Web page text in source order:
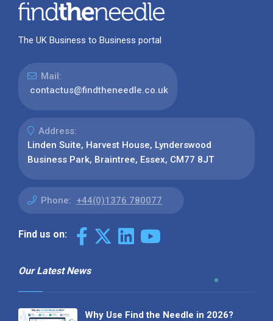
The UK Business to Business portal
Mail:
contactus@findtheneedle.co.uk
Address:
Linden Suite, Harvest House, Lynderswood
Business Park, Braintree, Essex, CM77 8JT
Phone: +44(0)1376 780077
Find us on:
Our Latest News
Why Use Find the Needle in 2026?